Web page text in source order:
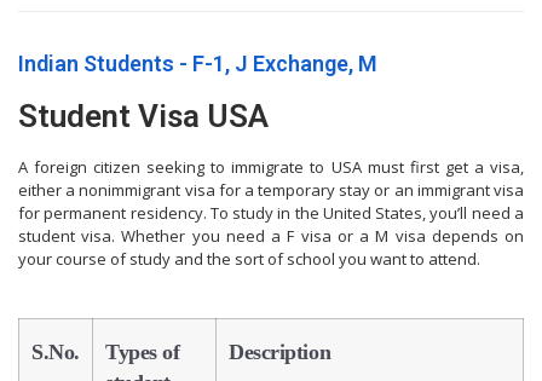
Indian Students - F-1, J Exchange, M
Student Visa USA
A foreign citizen seeking to immigrate to USA must first get a visa,
either a nonimmigrant visa for a temporary stay or an immigrant visa
for permanent residency. To study in the United States, you’ll need a
student visa. Whether you need a F visa or a M visa depends on
your course of study and the sort of school you want to attend.
S.No.
Types of
Description